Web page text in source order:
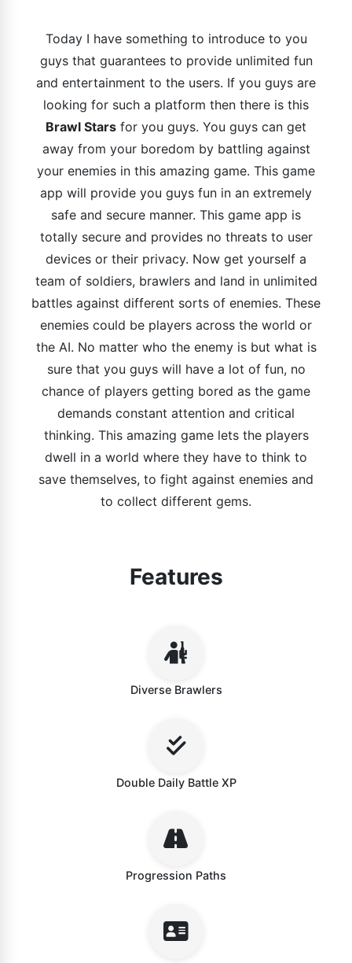
Today I have something to introduce to you
guys that guarantees to provide unlimited fun
and entertainment to the users. If you guys are
looking for such a platform then there is this
Brawl Stars for you guys. You guys can get
away from your boredom by battling against
your enemies in this amazing game. This game
app will provide you guys fun in an extremely
safe and secure manner. This game app is
totally secure and provides no threats to user
devices or their privacy. Now get yourself a
team of soldiers, brawlers and land in unlimited
battles against different sorts of enemies. These
enemies could be players across the world or
the AI. No matter who the enemy is but what is
sure that you guys will have a lot of fun, no
chance of players getting bored as the game
demands constant attention and critical
thinking. This amazing game lets the players
dwell in a world where they have to think to
save themselves, to fight against enemies and
to collect different gems.
Features
Diverse Brawlers
Double Daily Battle XP
Progression Paths